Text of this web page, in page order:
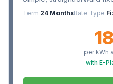
Term 24 MonthsRate Type
per kWh
with E-